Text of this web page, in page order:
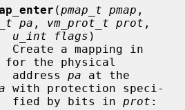
(pmap_t pmap
pa , vm_prot_t prot ,
u_int flags )
for the physical
                   address
pa at the
with protection speci-
                   fied by bits in
prot :